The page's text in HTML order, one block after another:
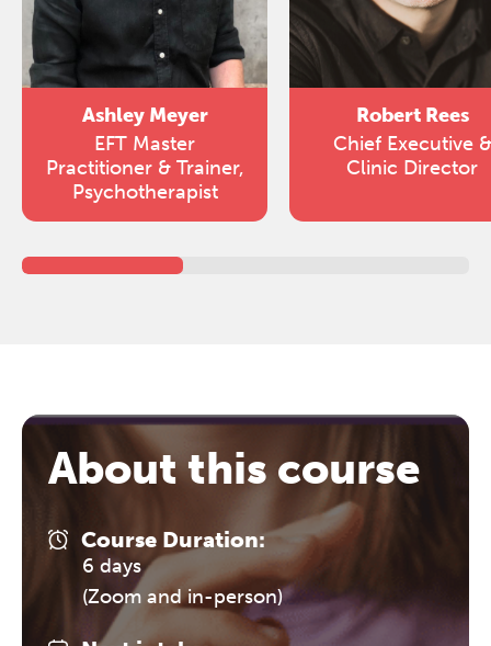
Ashley Meyer
EFT Master
Practitioner & Trainer,
Psychotherapist
Robert Rees
Chief Executive &
Clinic Director
About this course
Course Duration:
6 days
(Zoom and in-person)